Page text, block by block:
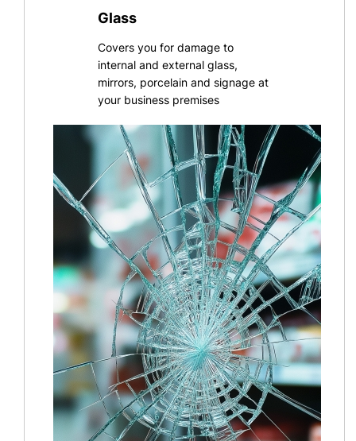
Glass
Covers you for damage to
internal and external glass,
mirrors, porcelain and signage at
your business premises